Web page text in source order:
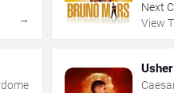
→
Next
View
Usher